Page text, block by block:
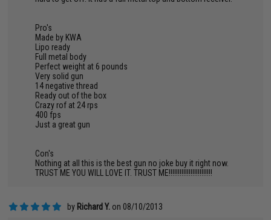
Pro's
Made by KWA
Lipo ready
Full metal body
Perfect weight at 6 pounds
Very solid gun
14 negative thread
Ready out of the box
Crazy rof at 24 rps
400 fps
Just a great gun
Con's
Nothing at all this is the best gun no joke buy it right now.
TRUST ME YOU WILL LOVE IT. TRUST ME!!!!!!!!!!!!!!!!!!!!!!!!
by Richard Y. on 08/10/2013